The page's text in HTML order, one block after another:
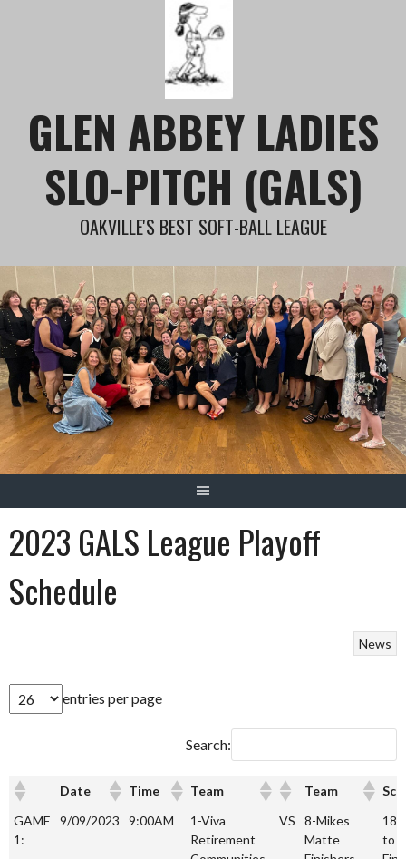
GLEN ABBEY LADIES
SLO-PITCH (GALS)
OAKVILLE'S BEST SOFT-BALL LEAGUE
2023 GALS League Playoff
Schedule
News
entries per page
Search:
Date Time Team Team
Date
Time Team Team
GAME
1:
9/09/2023 9:00AM
1-Viva
Retirement
VS
8-Mikes
Matte
18-
to